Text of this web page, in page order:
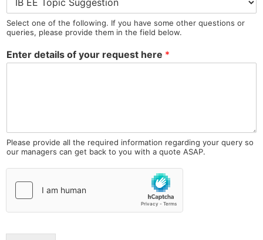
Select one of the following. If you have some other questions or
queries, please provide them in the field below.
Enter details of your request here *
Please provide all the required information regarding your query so
our managers can get back to you with a quote ASAP.